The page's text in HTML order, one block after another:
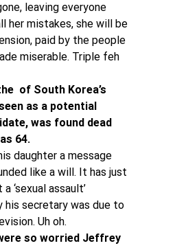
leaving everyone
her mistakes, she will be
paid by the people
miserable. Triple feh
of South Korea’s
as a potential
was found dead
64.
daughter a message
like a will. It has just
‘sexual assault’
his secretary was due to
Uh oh.
so worried Jeffrey